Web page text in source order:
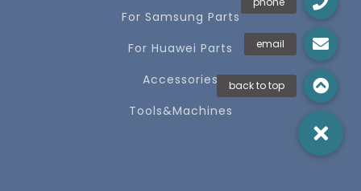
For Samsung Parts
For Huawei Parts
Accessories
Tools&Machines